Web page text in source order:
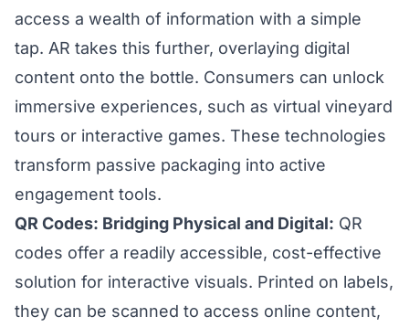
access a wealth of information with a simple
tap. AR takes this further, overlaying digital
content onto the bottle. Consumers can unlock
immersive experiences, such as virtual vineyard
tours or interactive games. These technologies
transform passive packaging into active
engagement tools.
QR Codes: Bridging Physical and Digital: QR
codes offer a readily accessible, cost-effective
solution for interactive visuals. Printed on labels,
they can be scanned to access online content,